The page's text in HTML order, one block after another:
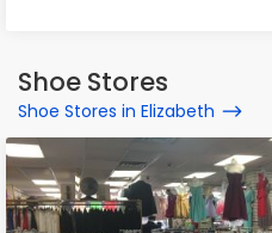
Shoe Stores
Shoe Stores in Elizabeth